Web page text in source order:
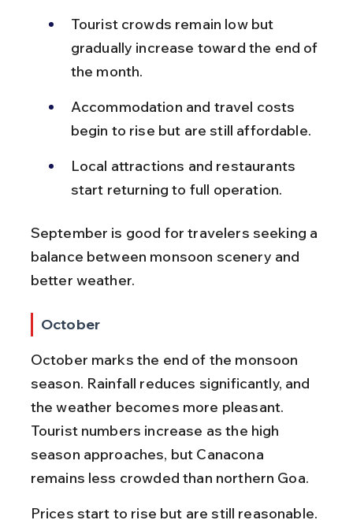
Tourist crowds remain low but
gradually increase toward the end of
the month.
Accommodation and travel costs
begin to rise but are still affordable.
Local attractions and restaurants
start returning to full operation.
September is good for travelers seeking a
balance between monsoon scenery and
better weather.
October
October marks the end of the monsoon
season. Rainfall reduces significantly, and
the weather becomes more pleasant.
Tourist numbers increase as the high
season approaches, but Canacona
remains less crowded than northern Goa.
Prices start to rise but are still reasonable.